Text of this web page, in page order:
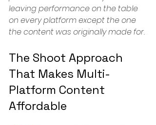
leaving performance on the table
on every platform except the one
the content was originally made for.
The Shoot Approach
That Makes Multi-
Platform Content
Affordable